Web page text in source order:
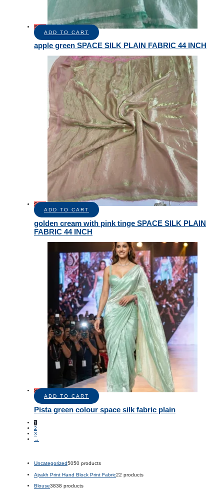
Uncategorized5050 products
Ajrakh Print Hand Block Print Fabric22 products
Blouse3838 products
Sale!
ADD TO CART
apple green SPACE SILK PLAIN FABRIC 44 INCH
Sale!
ADD TO CART
golden cream with pink tinge SPACE SILK PLAIN
FABRIC 44 INCH
Sale!
ADD TO CART
Pista green colour space silk fabric plain
1
2
3
→